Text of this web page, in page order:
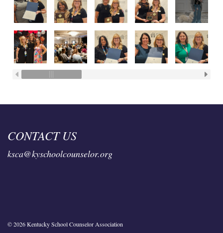
CONTACT US
ksca@kyschoolcounselor.org
© 2026 Kentucky School Counselor Association